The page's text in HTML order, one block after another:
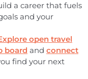
a career that fuels
and your
open travel
board and connect
find your next